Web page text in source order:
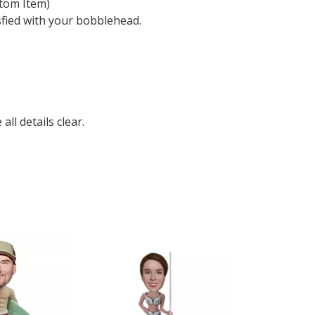
Item)
with your bobblehead.
details clear.